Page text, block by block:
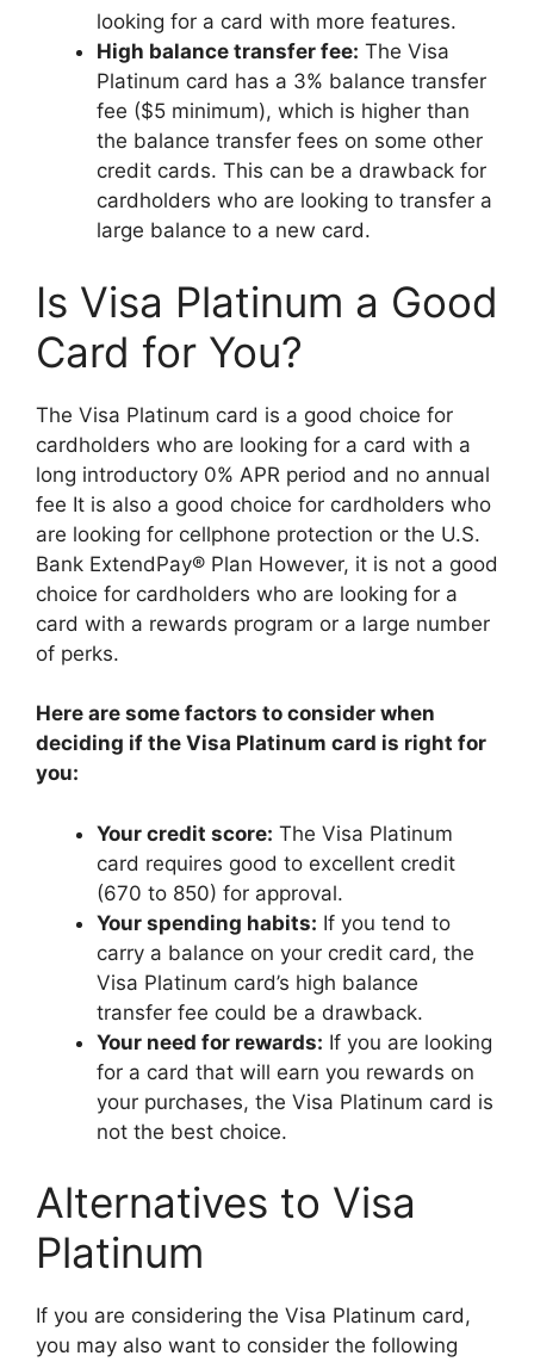
looking for a card with more features.
High balance transfer fee: The Visa
Platinum card has a 3% balance transfer
fee ($5 minimum), which is higher than
the balance transfer fees on some other
credit cards. This can be a drawback for
cardholders who are looking to transfer a
large balance to a new card.
Is Visa Platinum a Good
Card for You?
The Visa Platinum card is a good choice for
cardholders who are looking for a card with a
long introductory 0% APR period and no annual
fee It is also a good choice for cardholders who
are looking for cellphone protection or the U.S.
Bank ExtendPay® Plan However, it is not a good
choice for cardholders who are looking for a
card with a rewards program or a large number
of perks.
Here are some factors to consider when
deciding if the Visa Platinum card is right for
you:
Your credit score: The Visa Platinum
card requires good to excellent credit
(670 to 850) for approval.
Your spending habits: If you tend to
carry a balance on your credit card, the
Visa Platinum card’s high balance
transfer fee could be a drawback.
Your need for rewards: If you are looking
for a card that will earn you rewards on
your purchases, the Visa Platinum card is
not the best choice.
Alternatives to Visa
Platinum
If you are considering the Visa Platinum card,
you may also want to consider the following